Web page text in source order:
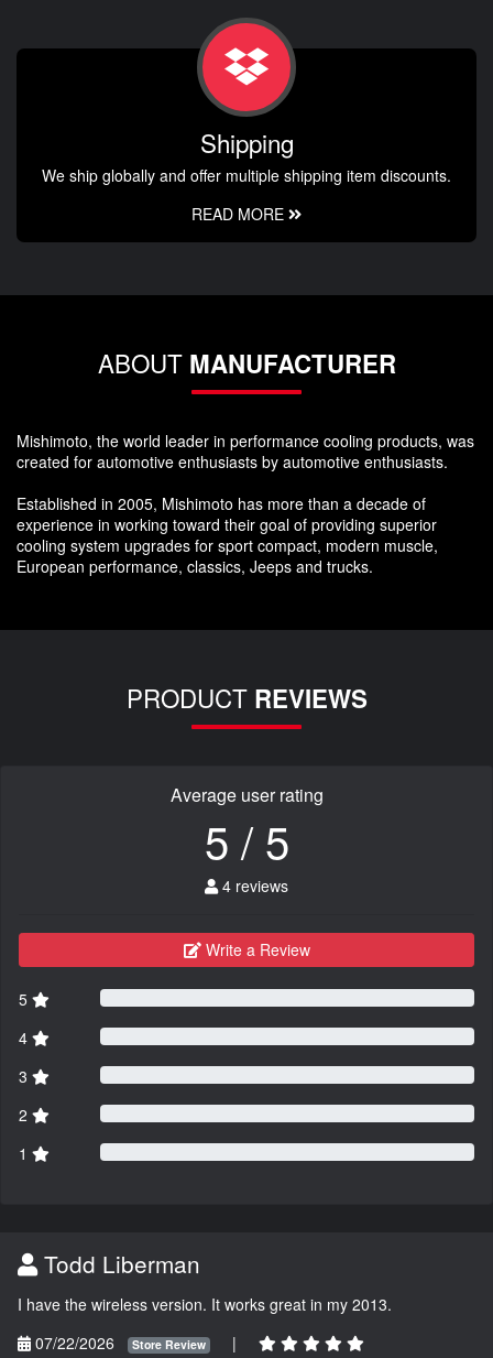
Shipping
We ship globally and offer multiple shipping item discounts.
READ MORE
ABOUT MANUFACTURER
Mishimoto, the world leader in performance cooling products, was
created for automotive enthusiasts by automotive enthusiasts.
Established in 2005, Mishimoto has more than a decade of
experience in working toward their goal of providing superior
cooling system upgrades for sport compact, modern muscle,
European performance, classics, Jeeps and trucks.
PRODUCT REVIEWS
Average user rating
5 / 5
4 reviews
Write a Review
5
4
3
2
1
Todd Liberman
I have the wireless version. It works great in my 2013.
07/22/2026
Store Review |